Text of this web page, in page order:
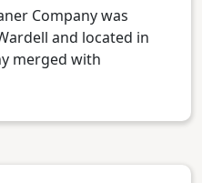
Company was
and located in
merged with